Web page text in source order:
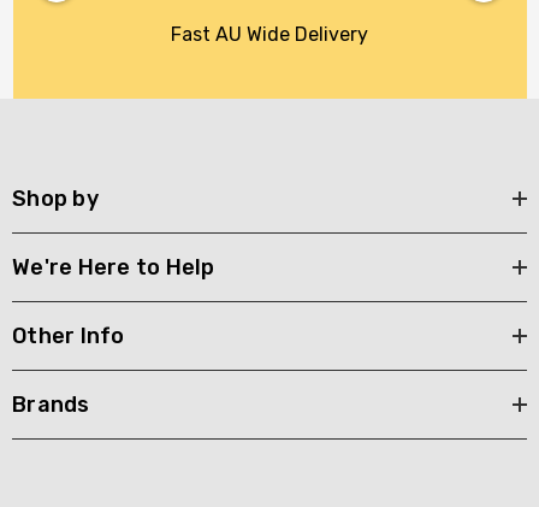
Fast AU Wide Delivery
Shop by
We're Here to Help
Other Info
Brands